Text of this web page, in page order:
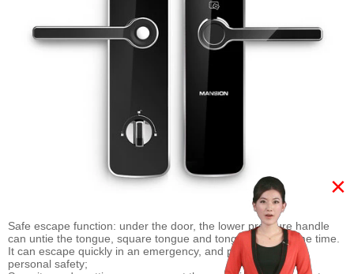
Safe escape function: under the door, the lower pressure handle
can untie the tongue, square tongue and tongue at the same time.
It can escape quickly in an emergency, and pay attention to
personal safety;
×